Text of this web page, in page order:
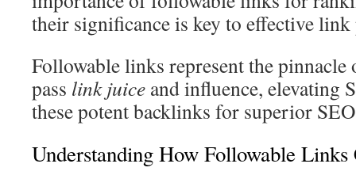
their significance is key to effective
Followable links represent the pinnacle
pass link juice and influence, elevating
these potent backlinks for superior
Understanding How Followable